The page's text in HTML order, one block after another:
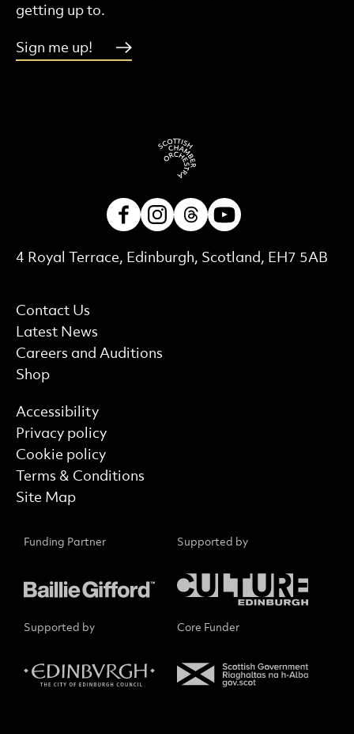
getting up to.
Sign me up!
More Site Pages
Contact Us
Latest News
Careers and Auditions
Shop
Contact Details
4 Royal Terrace, Edinburgh, Scotland, EH7 5AB
Find out more
Accessibility
Privacy policy
Cookie policy
Terms & Conditions
Site Map
FacebookInstagram
Threads
Funding Partner Supported by
Supported by Core Funder